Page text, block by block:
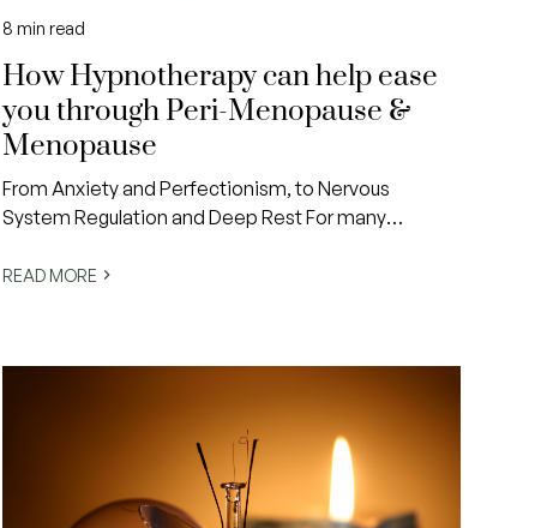
8 min read
How Hypnotherapy can help ease
you through Peri-Menopause &
Menopause
From Anxiety and Perfectionism, to Nervous
System Regulation and Deep Rest For many
a time when life already feels incredibly,
READ MORE